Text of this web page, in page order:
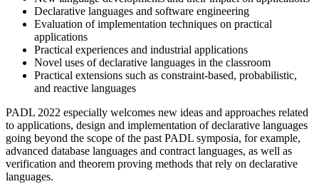
Declarative languages and software engineering
Evaluation of implementation techniques on practical
applications
Practical experiences and industrial applications
Novel uses of declarative languages in the classroom
Practical extensions such as constraint-based, probabilistic,
and reactive languages
PADL 2022 especially welcomes new ideas and approaches related
to applications, design and implementation of declarative languages
going beyond the scope of the past PADL symposia, for example,
advanced database languages and contract languages, as well as
verification and theorem proving methods that rely on declarative
languages.